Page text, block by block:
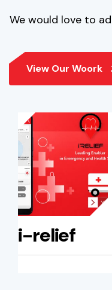
We would love to
i-relief